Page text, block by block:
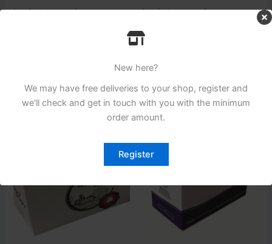
New here?
We may have free deliveries to your shop, register and
we'll check and get in touch with you with the minimum
order amount.
Register
Login to see prices
Read more
Login to see prices
Prima Simply Melt Cheese
Read more